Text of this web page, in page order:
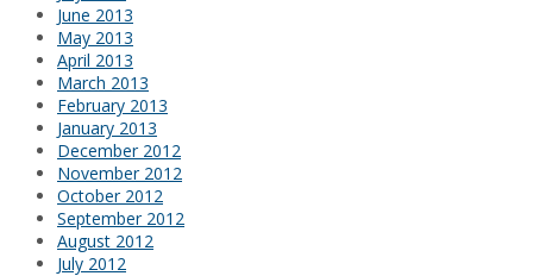
June 2013
May 2013
April 2013
March 2013
February 2013
January 2013
December 2012
November 2012
October 2012
September 2012
August 2012
July 2012